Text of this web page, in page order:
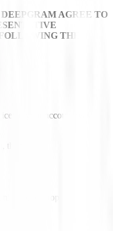
AGREE TO
THE
if your account was
”), then:
or stop using an